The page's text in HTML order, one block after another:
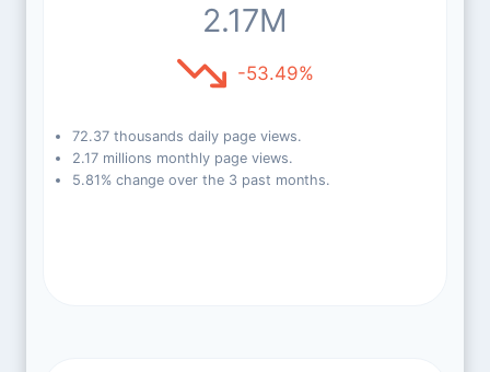
2.17M
-53.49%
72.37 thousands daily page views.
2.17 millions monthly page views.
5.81% change over the 3 past months.